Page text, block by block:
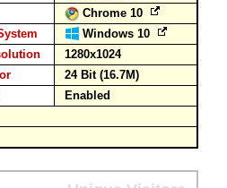
Chrome 10
Windows 10
1280x1024
24 Bit (16.7M)
Enabled